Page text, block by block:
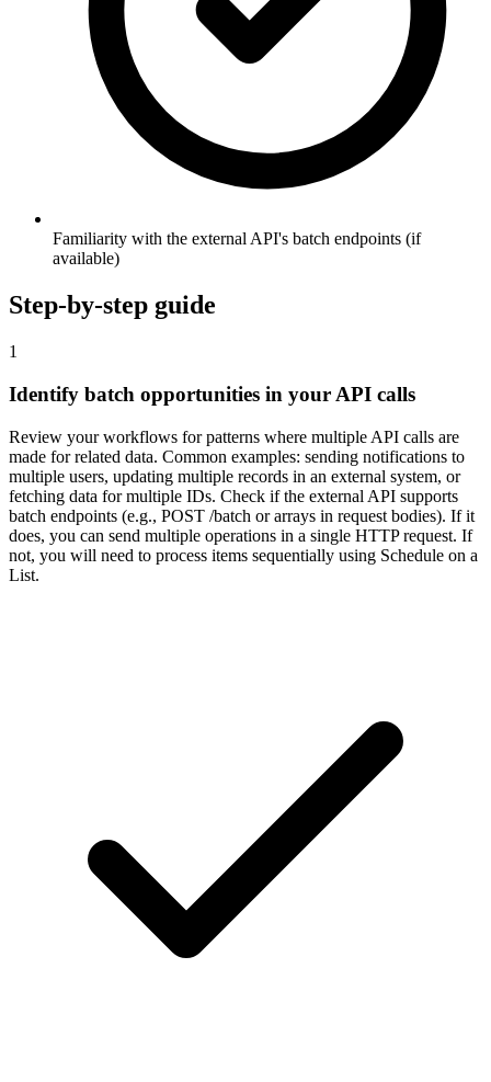
Familiarity with the external API's batch endpoints (if
available)
Step-by-step guide
1
Identify batch opportunities in your API calls
Review your workflows for patterns where multiple API calls are
made for related data. Common examples: sending notifications to
multiple users, updating multiple records in an external system, or
fetching data for multiple IDs. Check if the external API supports
batch endpoints (e.g., POST /batch or arrays in request bodies). If it
does, you can send multiple operations in a single HTTP request. If
not, you will need to process items sequentially using Schedule on a
List.